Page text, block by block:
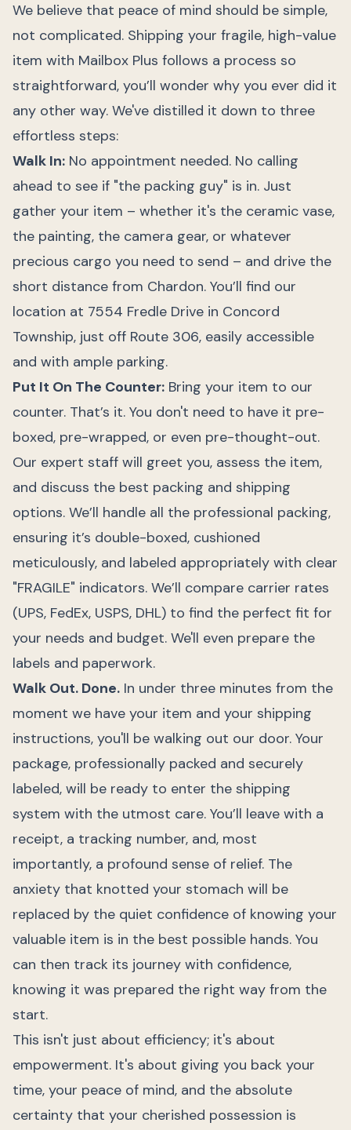
We believe that peace of mind should be simple,
not complicated. Shipping your fragile, high-value
item with Mailbox Plus follows a process so
straightforward, you’ll wonder why you ever did it
any other way. We've distilled it down to three
effortless steps:
Walk In: No appointment needed. No calling
ahead to see if "the packing guy" is in. Just
gather your item – whether it's the ceramic vase,
the painting, the camera gear, or whatever
precious cargo you need to send – and drive the
short distance from Chardon. You’ll find our
location at 7554 Fredle Drive in Concord
Township, just off Route 306, easily accessible
and with ample parking.
Put It On The Counter: Bring your item to our
counter. That’s it. You don't need to have it pre-
boxed, pre-wrapped, or even pre-thought-out.
Our expert staff will greet you, assess the item,
and discuss the best packing and shipping
options. We’ll handle all the professional packing,
ensuring it’s double-boxed, cushioned
meticulously, and labeled appropriately with clear
"FRAGILE" indicators. We’ll compare carrier rates
(UPS, FedEx, USPS, DHL) to find the perfect fit for
your needs and budget. We'll even prepare the
labels and paperwork.
Walk Out. Done. In under three minutes from the
moment we have your item and your shipping
instructions, you'll be walking out our door. Your
package, professionally packed and securely
labeled, will be ready to enter the shipping
system with the utmost care. You’ll leave with a
receipt, a tracking number, and, most
importantly, a profound sense of relief. The
anxiety that knotted your stomach will be
replaced by the quiet confidence of knowing your
valuable item is in the best possible hands. You
can then track its journey with confidence,
knowing it was prepared the right way from the
start.
This isn't just about efficiency; it's about
empowerment. It's about giving you back your
time, your peace of mind, and the absolute
certainty that your cherished possession is